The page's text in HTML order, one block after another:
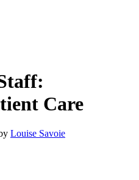
Care
Louise Savoie